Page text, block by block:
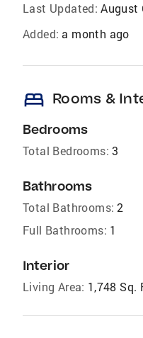
Last Updated: August
Added: a month ago
bed Rooms &
Bedrooms
Total Bedrooms: 3
Bathrooms
Total Bathrooms: 2
Full Bathrooms: 1
Interior
Living Area: 1,748 Sq.